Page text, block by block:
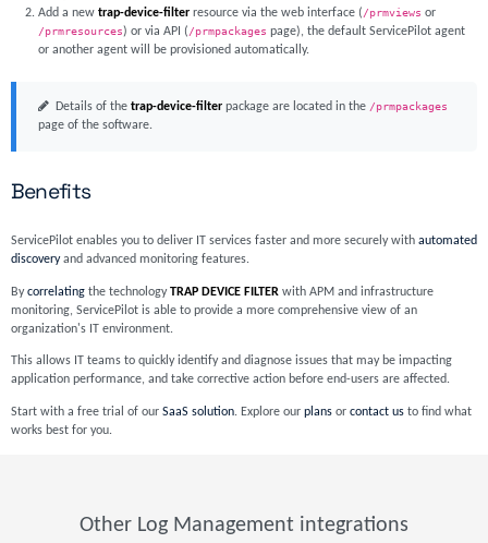
Add a newtrap-device-filterresource via the web interface (/prmviews or
/prmresources) or via API (/prmpackages page), the default ServicePilot agent
or another agent will be provisioned automatically.
Details of the trap-device-filterpackage are located in the /prmpackages
page of the software.
Benefits
ServicePilot enables you to deliver IT services faster and more securely with automated
discoveryand advanced monitoring features.
Bycorrelatingthe technologyTRAP DEVICE FILTERwith APM and infrastructure
monitoring, ServicePilot is able to provide a more comprehensive view of an
organization's IT environment.
This allows IT teams to quickly identify and diagnose issues that may be impacting
application performance, and take corrective action before end-users are affected.
Start with a free trial of our SaaS solution. Explore our plansor contact usto find what
works best for you.
Other Log Management integrations